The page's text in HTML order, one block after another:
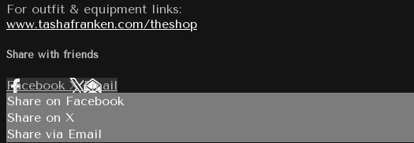
For outfit & equipment links:
www.tashafranken.com/theshop
Share with friends
Facebook XEmail
Share on Facebook
Share on X
Share via Email